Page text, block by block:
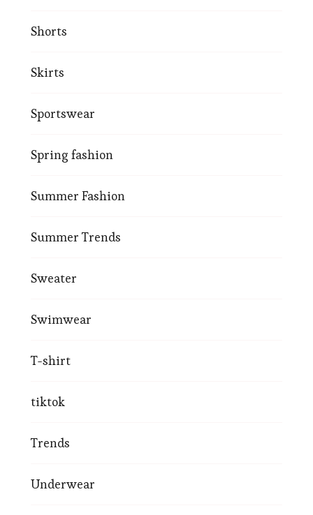
Shorts
Skirts
Sportswear
Spring fashion
Summer Fashion
Summer Trends
Sweater
Swimwear
T-shirt
tiktok
Trends
Underwear